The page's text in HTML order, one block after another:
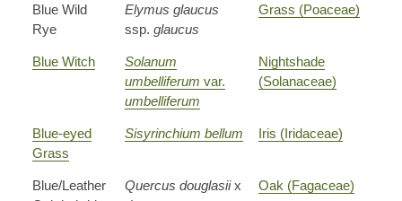
Blue Wild
Rye
Elymus glaucus
ssp. glaucus
Grass (Poaceae)
Blue Witch
Solanum
umbelliferum var.
umbelliferum
Nightshade
(Solanaceae)
Blue-eyed
Grass
Sisyrinchium bellum Iris (Iridaceae)
Blue/Leather
Quercus douglasiix
Oak (Fagaceae)